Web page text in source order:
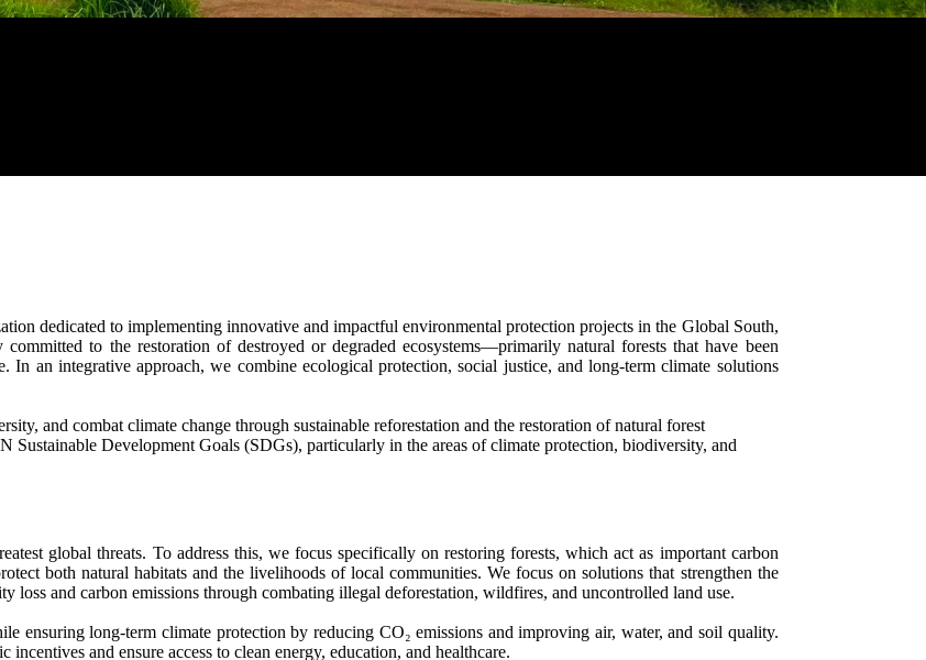
dedicated to implementing innovative and impactful environmental protection projects in the Global South,
to the restoration of destroyed or degraded ecosystems—primarily natural forests that have been
In an integrative approach, we combine ecological protection, social justice, and long-term climate solutions
and combat climate change through sustainable reforestation and the restoration of natural forest
Sustainable Development Goals (SDGs), particularly in the areas of climate protection, biodiversity, and
global threats. To address this, we focus specifically on restoring forests, which act as important carbon
both natural habitats and the livelihoods of local communities. We focus on solutions that strengthen the
loss and carbon emissions through combating illegal deforestation, wildfires, and uncontrolled land use.
ensuring long-term climate protection by reducing CO₂ emissions and improving air, water, and soil quality.
and ensure access to clean energy, education, and healthcare.